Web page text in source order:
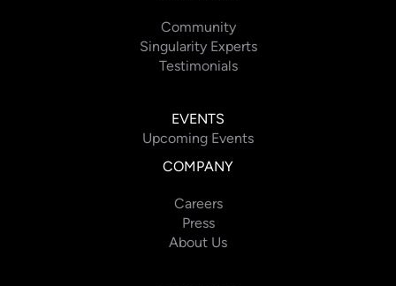
Community
Singularity Experts
Testimonials
EVENTS
Upcoming Events
COMPANY
Careers
Press
About Us